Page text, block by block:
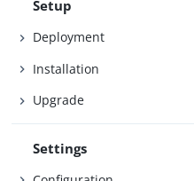
Setup
Deployment
Installation
Upgrade
Settings